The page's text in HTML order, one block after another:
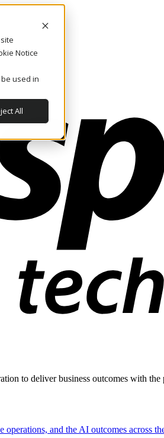
Notice
used in
All
to deliver business outcomes with
and the AI outcomes across